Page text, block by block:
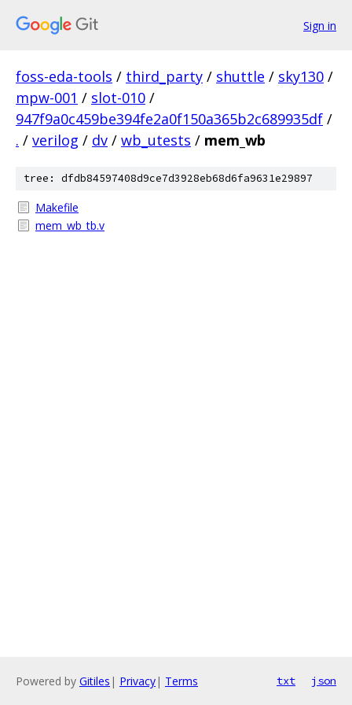
Sign in
foss-eda-tools / third_party / shuttle / sky130 /
mpw-001 / slot-010 /
947f9a0c459be394fe2a0f150a365b2c689935df /
. / verilog / dv / wb_utests / mem_wb
tree: dfdb84597408d9ce7d3928eb68d6fa9631e29897
Makefile
mem_wb_tb.v
Powered by Gitiles | Privacy| Terms txt json